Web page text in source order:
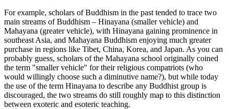
For example, scholars of Buddhism in the past tended to trace two
main streams of Buddhism – Hinayana (smaller vehicle) and
Mahayana (greater vehicle), with Hinayana gaining prominence in
southeast Asia, and Mahayana Buddhism enjoying much greater
purchase in regions like Tibet, China, Korea, and Japan. As you can
probably guess, scholars of the Mahayana school originally coined
the term "smaller vehicle" for their religious compatriots (who
would willingly choose such a diminutive name?), but while today
the use of the term Hinayana to describe any Buddhist group is
discouraged, the two streams do still roughly map to this distinction
between exoteric and esoteric teaching.